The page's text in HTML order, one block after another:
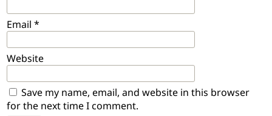
Email *
Website
Save my name, email, and website in this browser
for the next time I comment.